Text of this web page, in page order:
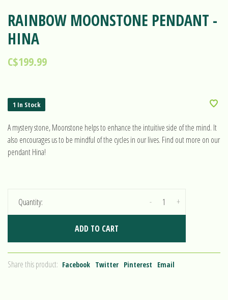
RAINBOW MOONSTONE PENDANT -
HINA
C$199.99
1 In Stock
A mystery stone, Moonstone helps to enhance the intuitive side of the mind. It
also encourages us to be mindful of the cycles in our lives. Find out more on our
pendant Hina!
Quantity: +
-
ADD TO CART
Share this product: Facebook Twitter Pinterest Email